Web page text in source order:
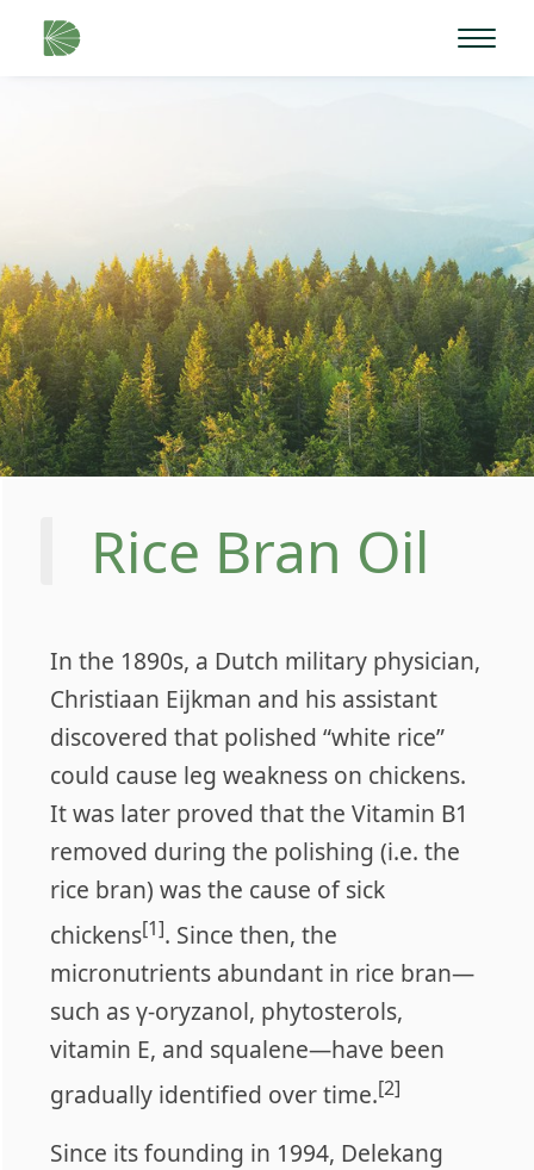
Rice Bran Oil
In the 1890s, a Dutch military physician,
Christiaan Eijkman and his assistant
discovered that polished “white rice”
could cause leg weakness on chickens.
It was later proved that the Vitamin B1
removed during the polishing (i.e. the
rice bran) was the cause of sick
chickens[1]. Since then, the
micronutrients abundant in rice bran—
such as γ-oryzanol, phytosterols,
vitamin E, and squalene—have been
gradually identified over time.[2]
Since its founding in 1994, Delekang